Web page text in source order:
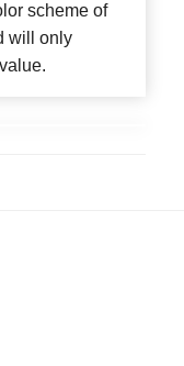
scheme of
will only